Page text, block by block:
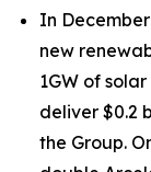
In
new
1GW of
deliver $0.2
the Group.